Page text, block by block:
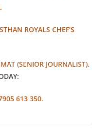
ROYALS CHEF’S
(SENIOR JOURNALIST).
613 350.